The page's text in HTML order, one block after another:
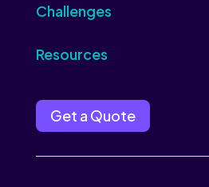
Challenges
Resources
Get a Quote